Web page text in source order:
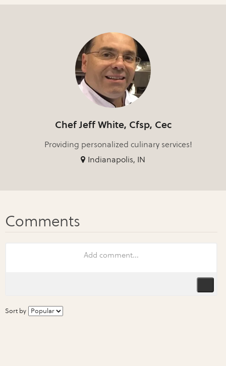
Chef Jeff White, Cfsp, Cec
Providing personalized culinary services!
Indianapolis, IN
Sort by